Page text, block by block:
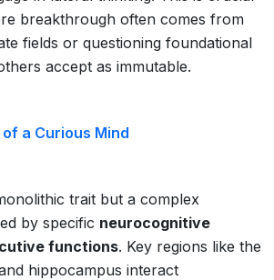
breakthrough often comes from
fields or questioning foundational
accept as immutable.
a Curious Mind
trait but a complex
by specific neurocognitive
functions. Key regions like the
hippocampus interact